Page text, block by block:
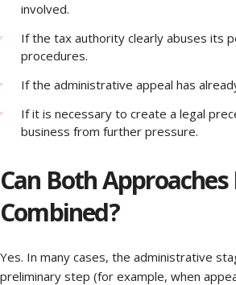
involved.
If the tax authority clearly abuses its
procedures.
If the administrative appeal has
If it is necessary to create a legal
business from further pressure.
Can Both Approaches
Combined?
Yes. In many cases, the administrative
preliminary step (for example, when